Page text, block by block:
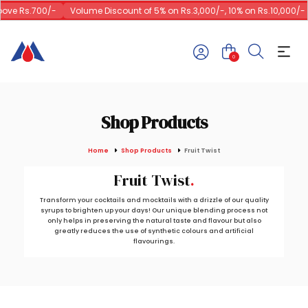
Rs.700/- Volume Discount of 5% on Rs.3,000/-, 10% on Rs.10,000/-
0
Shop Products
Home Shop Products Fruit Twist
Fruit Twist
Transform your cocktails and mocktails with a drizzle of our quality
syrups to brighten up your days! Our unique blending process not
only helps in preserving the natural taste and flavour but also
greatly reduces the use of synthetic colours and artificial
flavourings.